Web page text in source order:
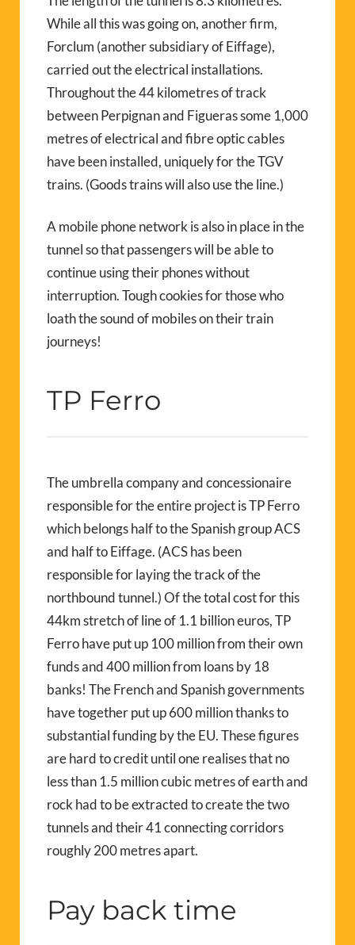
While all this was going on, another firm,
Forclum (another subsidiary of Eiffage),
carried out the electrical installations.
Throughout the 44 kilometres of track
between Perpignan and Figueras some 1,000
metres of electrical and fibre optic cables
have been installed, uniquely for the TGV
trains. (Goods trains will also use the line.)
A mobile phone network is also in place in the
tunnel so that passengers will be able to
continue using their phones without
interruption. Tough cookies for those who
loath the sound of mobiles on their train
journeys!
TP Ferro
The umbrella company and concessionaire
responsible for the entire project is TP Ferro
which belongs half to the Spanish group ACS
and half to Eiffage. (ACS has been
responsible for laying the track of the
northbound tunnel.) Of the total cost for this
44km stretch of line of 1.1 billion euros, TP
Ferro have put up 100 million from their own
funds and 400 million from loans by 18
banks! The French and Spanish governments
have together put up 600 million thanks to
substantial funding by the EU. These figures
are hard to credit until one realises that no
less than 1.5 million cubic metres of earth and
rock had to be extracted to create the two
tunnels and their 41 connecting corridors
roughly 200 metres apart.
Pay back time